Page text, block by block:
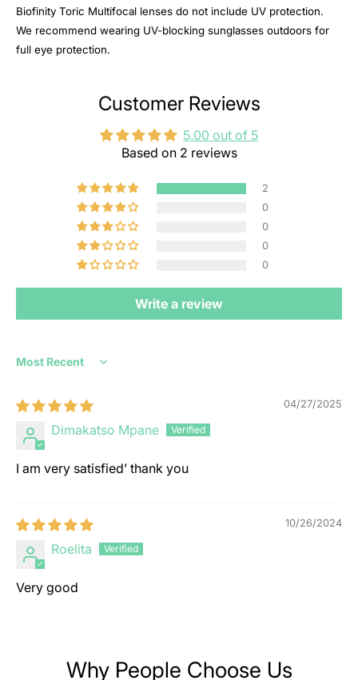
Biofinity Toric Multifocal lenses do not include UV protection.
We recommend wearing UV-blocking sunglasses outdoors for
full eye protection.
Customer Reviews
5.00 out of 5
Based on 2 reviews
2
0
0
0
0
Write a review
Sort by
04/27/2025
Dimakatso Mpane
I am very satisfied’ thank you
10/26/2024
Roelita
Very good
Why People Choose Us